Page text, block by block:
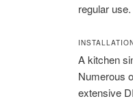
regular use.
A kitchen
Numerous
extensive